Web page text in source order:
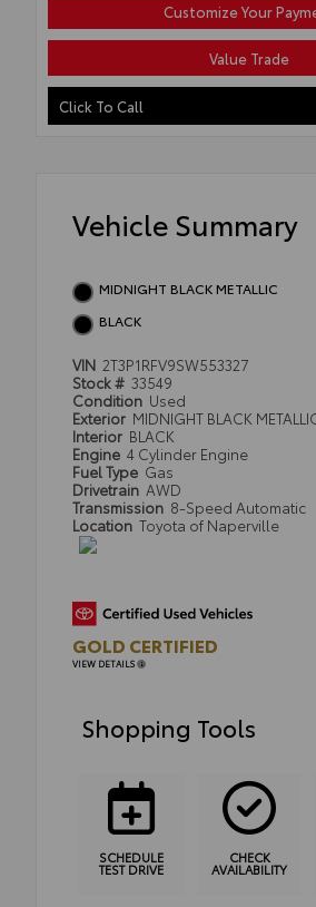
Customize Your
Value Trade
Click To Call
Vehicle Summary
MIDNIGHT BLACK METALLIC
BLACK
VIN 2T3P1RFV9SW553327
Stock # 33549
Condition Used
Exterior MIDNIGHT BLACK
Interior BLACK
Engine 4 Cylinder Engine
Fuel Type Gas
Drivetrain AWD
Transmission 8-Speed Automatic
Location Toyota of Naperville
GOLD CERTIFIED
VIEW DETAILS
Shopping Tools
SCHEDULE
TEST DRIVE
CHECK
AVAILABILITY